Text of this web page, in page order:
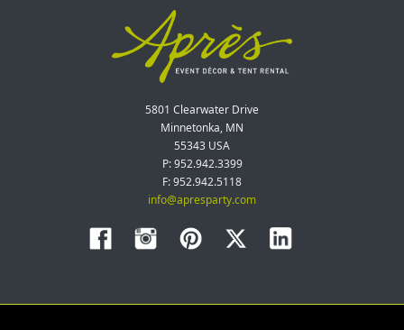
5801 Clearwater Drive
Minnetonka, MN
55343 USA
P: 952.942.3399
F: 952.942.5118
info@apresparty.com